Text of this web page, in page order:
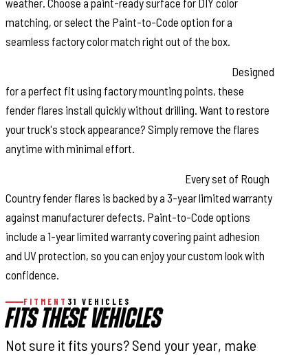
weather. Choose a paint-ready surface for DIY color
matching, or select the Paint-to-Code option for a
seamless factory color match right out of the box.
Designed
for a perfect fit using factory mounting points, these
fender flares install quickly without drilling. Want to restore
your truck's stock appearance? Simply remove the flares
anytime with minimal effort.
Every set of Rough
Country fender flares is backed by a 3-year limited warranty
against manufacturer defects. Paint-to-Code options
include a 1-year limited warranty covering paint adhesion
and UV protection, so you can enjoy your custom look with
confidence.
FITMENT 31 VEHICLES
FITS THESE VEHICLES
Not sure it fits yours? Send your year, make